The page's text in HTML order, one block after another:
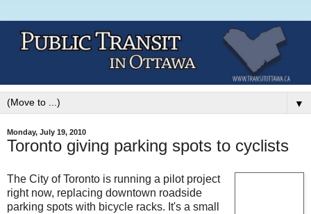
▼
Monday, July 19, 2010
Toronto giving parking spots to cyclists
The City of Toronto is running a pilot project
right now, replacing downtown roadside
parking spots with bicycle racks. It's a small